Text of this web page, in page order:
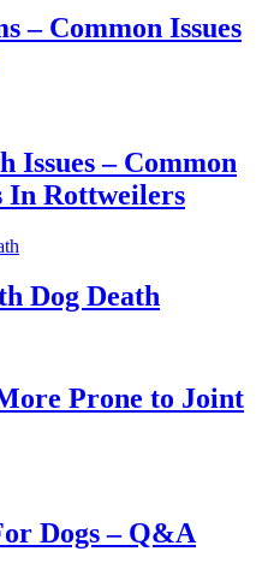
– Common Issues
Issues – Common
In Rottweilers
Dog Death
Prone to Joint
Dogs – Q&A